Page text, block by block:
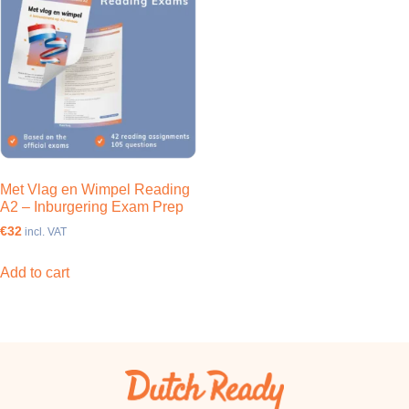
Met Vlag en Wimpel Reading
A2 – Inburgering Exam Prep
€32 incl. VAT
Add to cart